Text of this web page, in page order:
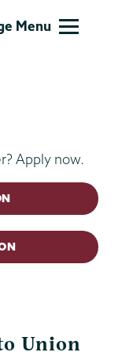
Menu
Apply now.
Union